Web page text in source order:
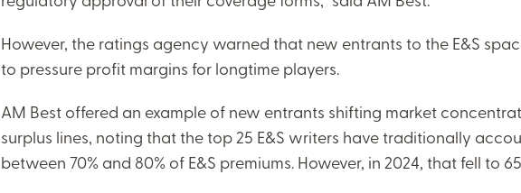
However, the ratings agency warned that new entrants to the E&S
to pressure profit margins for longtime players.
AM Best offered an example of new entrants shifting market
surplus lines, noting that the top 25 E&S writers have traditionally
between 70% and 80% of E&S premiums. However, in 2024, that fell to